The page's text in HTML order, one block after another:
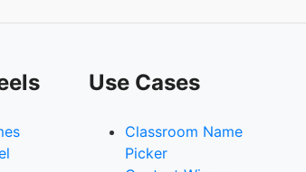
Use Cases
Classroom Name
Picker